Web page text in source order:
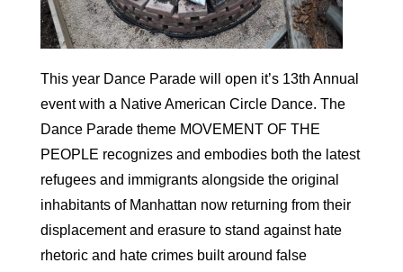
This year Dance Parade will open it’s 13th Annual
event with a Native American Circle Dance. The
Dance Parade theme MOVEMENT OF THE
PEOPLE recognizes and embodies both the latest
refugees and immigrants alongside the original
inhabitants of Manhattan now returning from their
displacement and erasure to stand against hate
rhetoric and hate crimes built around false